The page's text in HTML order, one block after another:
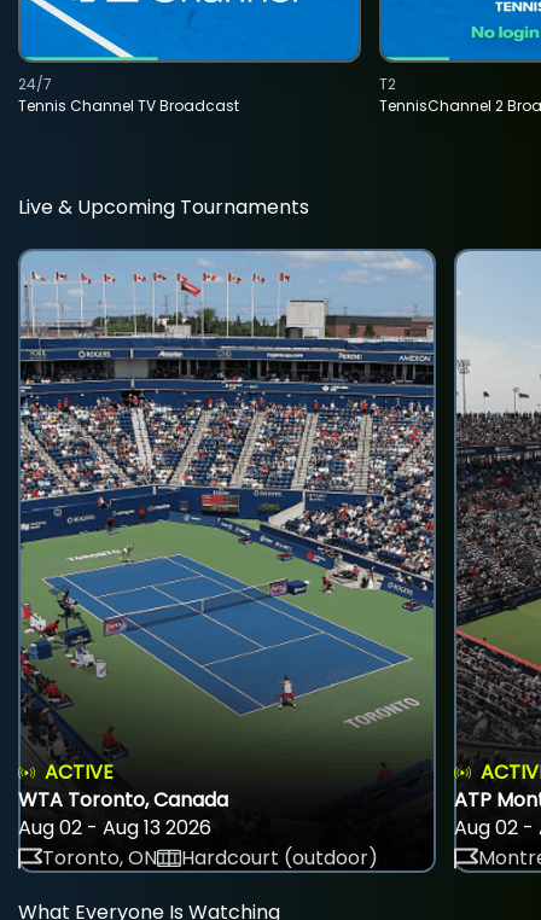
Tennis Channel TV Broadcast
24/7
TennisChannel 2
T2
Live & Upcoming Tournaments
ACTIVE
WTA Toronto, Canada
Aug 02 - Aug 13 2026
Toronto, ON
Hardcourt (outdoor)
ATP
Aug 02 -
What Everyone Is Watching